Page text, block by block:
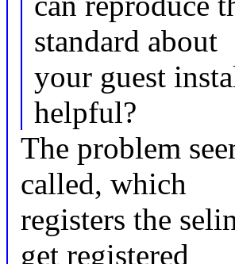
standard about
your guest
helpful?
The problem
called, which
registers the
get registered